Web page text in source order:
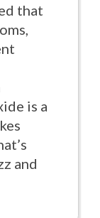
that
is a
and